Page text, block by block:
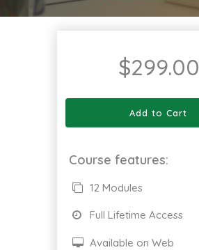
$299.00
Add to Cart
Course features:
12 Modules
Full Lifetime Access
Available on Web